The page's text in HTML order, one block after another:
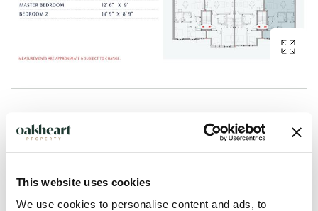
This website uses cookies
We use cookies to personalise content and ads, to
Description
Plot 8 at Saltmarsh Place is an inviting two-bedroom first
floor apartment that blends contemporary design with